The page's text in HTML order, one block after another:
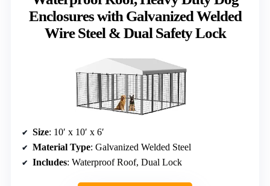
Enclosures with Galvanized Welded
Wire Steel & Dual Safety Lock
Size: 10′ x 10′ x 6′
Material Type: Galvanized Welded Steel
Includes: Waterproof Roof, Dual Lock